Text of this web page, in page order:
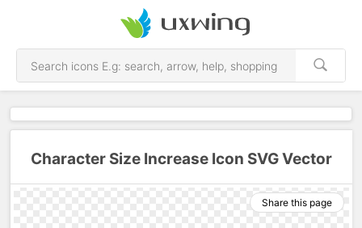
Character Size Increase Icon SVG Vector
Share this page